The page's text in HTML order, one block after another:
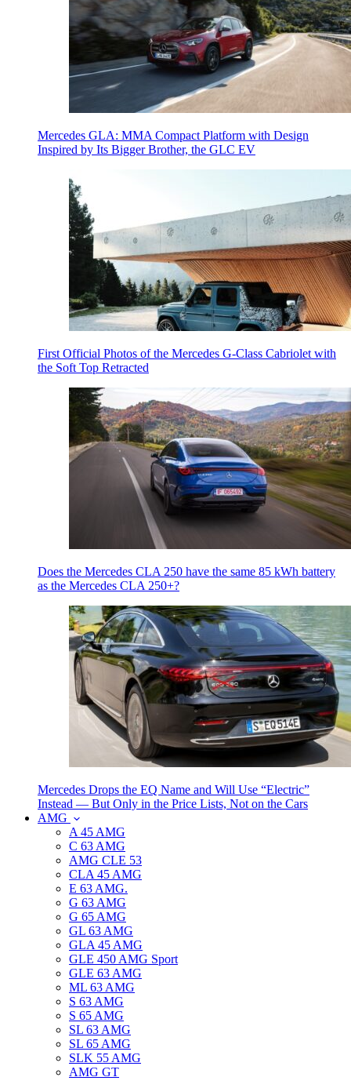
Mercedes GLA: MMA Compact Platform with Design
Inspired by Its Bigger Brother, the GLC EV
First Official Photos of the Mercedes G-Class Cabriolet with
the Soft Top Retracted
Does the Mercedes CLA 250 have the same 85 kWh battery
as the Mercedes CLA 250+?
Mercedes Drops the EQ Name and Will Use “Electric”
Instead — But Only in the Price Lists, Not on the Cars
AMG
A 45 AMG
C 63 AMG
AMG CLE 53
CLA 45 AMG
E 63 AMG.
G 63 AMG
G 65 AMG
GL 63 AMG
GLA 45 AMG
GLE 450 AMG Sport
GLE 63 AMG
ML 63 AMG
S 63 AMG
S 65 AMG
SL 63 AMG
SL 65 AMG
SLK 55 AMG
AMG GT